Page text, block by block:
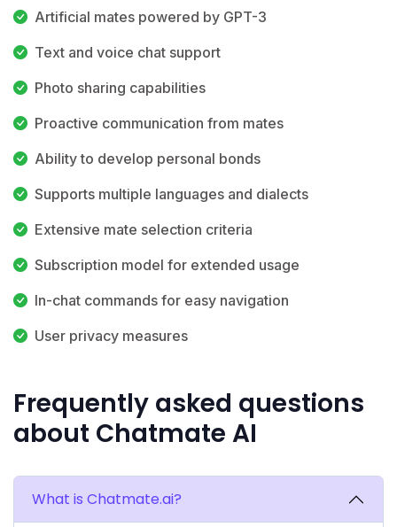
Artificial mates powered by GPT-3
Text and voice chat support
Photo sharing capabilities
Proactive communication from mates
Ability to develop personal bonds
Supports multiple languages and dialects
Extensive mate selection criteria
Subscription model for extended usage
In-chat commands for easy navigation
User privacy measures
Frequently asked questions
about Chatmate AI
What is Chatmate.ai?